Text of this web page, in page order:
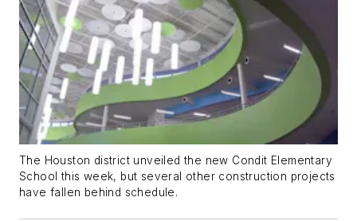
The Houston district unveiled the new Condit Elementary
School this week, but several other construction projects
have fallen behind schedule.